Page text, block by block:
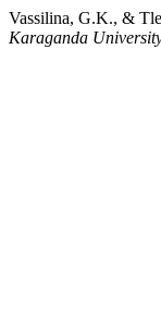
Vassilina, G.K., &
Karaganda